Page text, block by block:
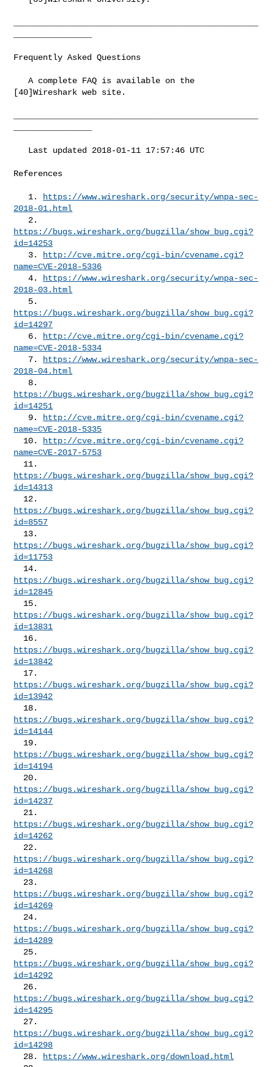
Frequently Asked Questions
   A complete FAQ is available on the
[40]Wireshark web site.
References
   1.
https://www.wireshark.org/security/wnpa-sec-
2018-01.html
https://bugs.wireshark.org/bugzilla/show_bug.cgi?
id=14253
   3.
http://cve.mitre.org/cgi-bin/cvename.cgi?
name=CVE-2018-5336
   4.
https://www.wireshark.org/security/wnpa-sec-
2018-03.html
https://bugs.wireshark.org/bugzilla/show_bug.cgi?
id=14297
   6.
http://cve.mitre.org/cgi-bin/cvename.cgi?
name=CVE-2018-5334
   7.
https://www.wireshark.org/security/wnpa-sec-
2018-04.html
https://bugs.wireshark.org/bugzilla/show_bug.cgi?
id=14251
   9.
http://cve.mitre.org/cgi-bin/cvename.cgi?
name=CVE-2018-5335
  10.
http://cve.mitre.org/cgi-bin/cvename.cgi?
name=CVE-2017-5753
https://bugs.wireshark.org/bugzilla/show_bug.cgi?
id=14313
https://bugs.wireshark.org/bugzilla/show_bug.cgi?
id=8557
https://bugs.wireshark.org/bugzilla/show_bug.cgi?
id=11753
https://bugs.wireshark.org/bugzilla/show_bug.cgi?
id=12845
https://bugs.wireshark.org/bugzilla/show_bug.cgi?
id=13831
https://bugs.wireshark.org/bugzilla/show_bug.cgi?
id=13842
https://bugs.wireshark.org/bugzilla/show_bug.cgi?
id=13942
https://bugs.wireshark.org/bugzilla/show_bug.cgi?
id=14144
https://bugs.wireshark.org/bugzilla/show_bug.cgi?
id=14194
https://bugs.wireshark.org/bugzilla/show_bug.cgi?
id=14237
https://bugs.wireshark.org/bugzilla/show_bug.cgi?
id=14262
https://bugs.wireshark.org/bugzilla/show_bug.cgi?
id=14268
https://bugs.wireshark.org/bugzilla/show_bug.cgi?
id=14269
https://bugs.wireshark.org/bugzilla/show_bug.cgi?
id=14289
https://bugs.wireshark.org/bugzilla/show_bug.cgi?
id=14292
https://bugs.wireshark.org/bugzilla/show_bug.cgi?
id=14295
https://bugs.wireshark.org/bugzilla/show_bug.cgi?
id=14298
  28.
https://www.wireshark.org/download.html